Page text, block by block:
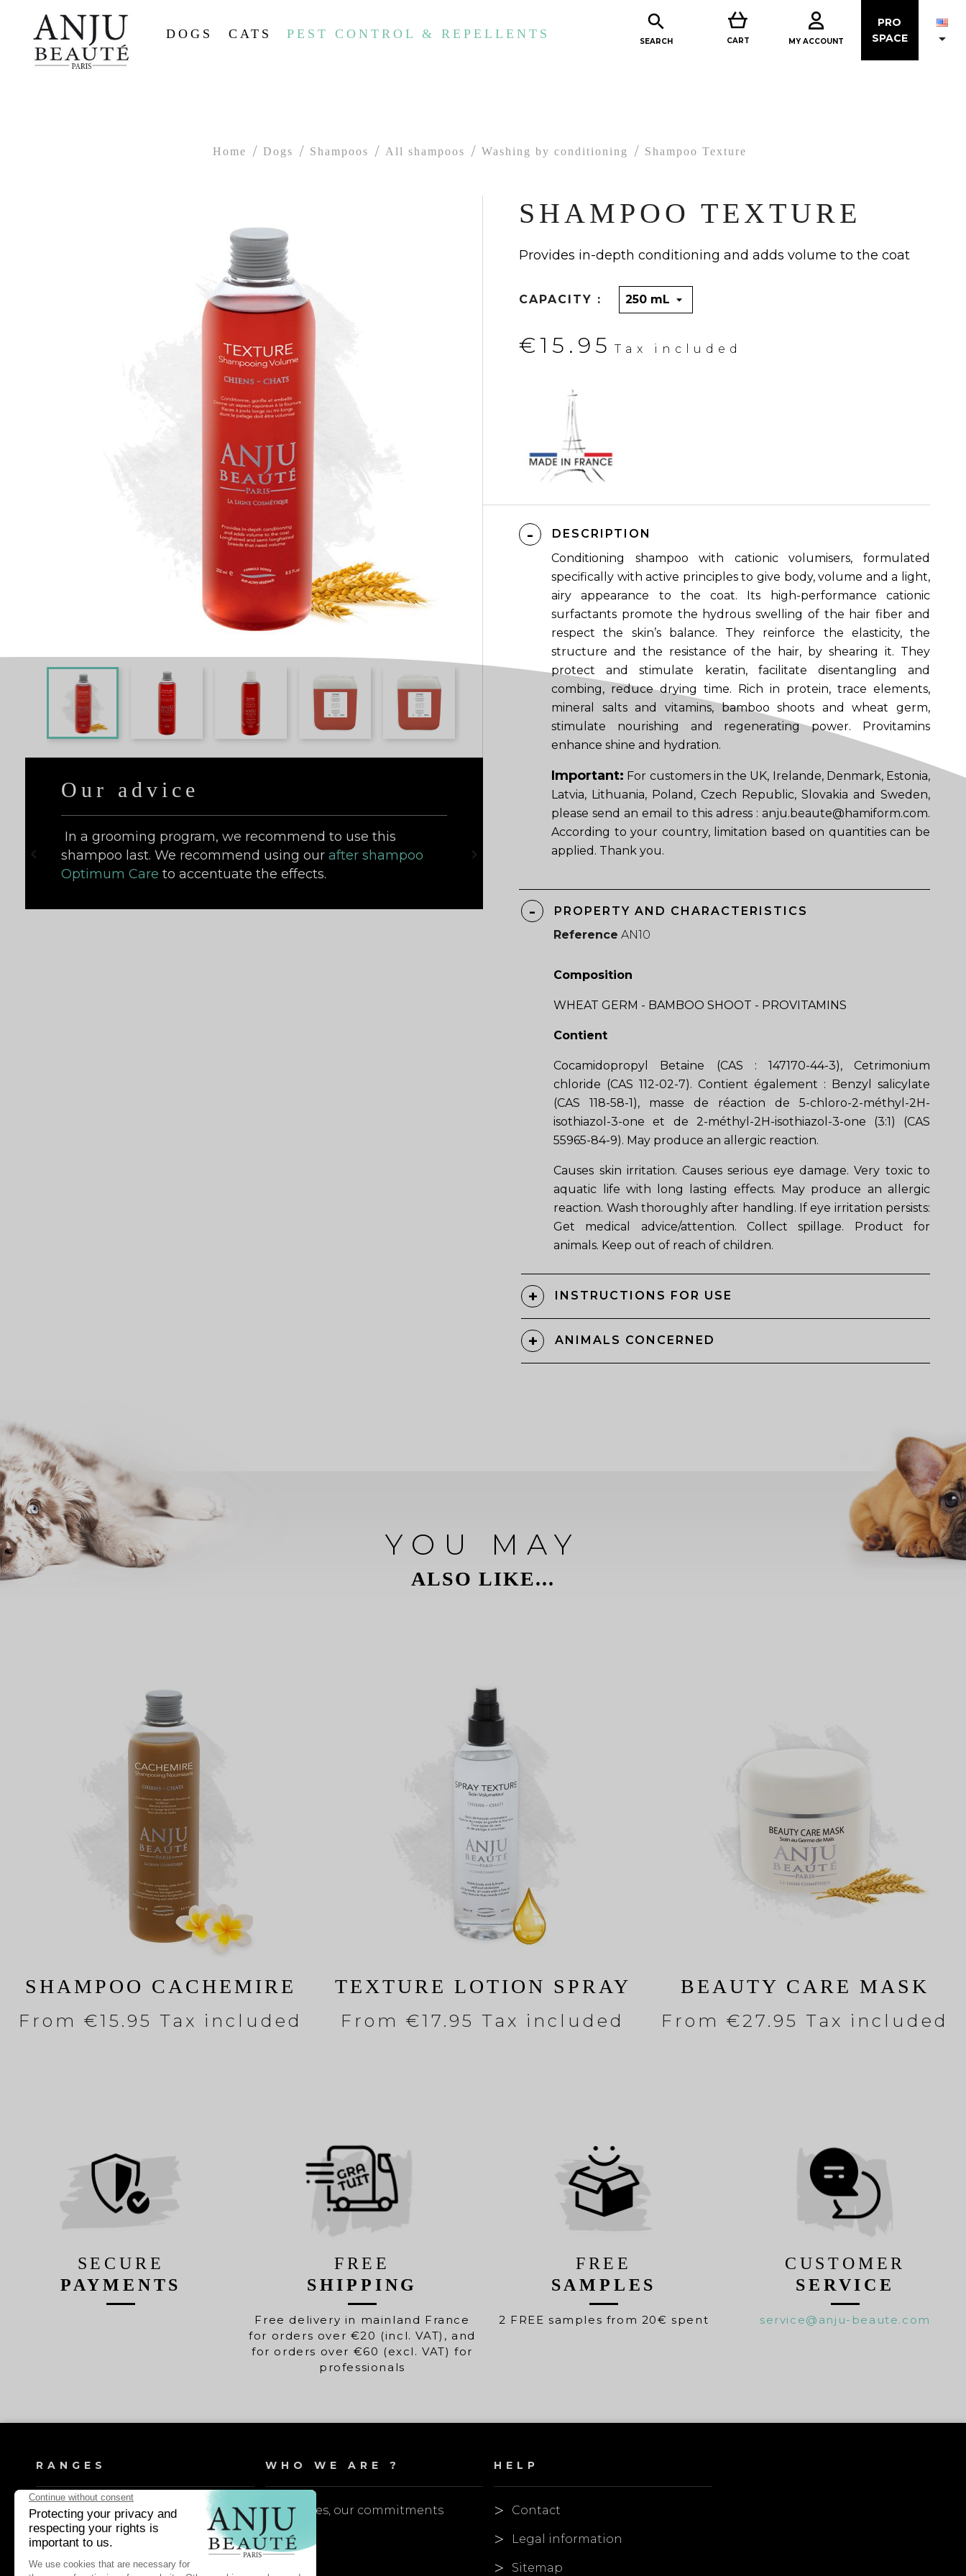
DOGS CATS PEST CONTROL & REPELLENTS

SEARCH CART MY ACCOUNT
PRO
SPACE

Home Dogs Shampoos All shampoos Washing by conditioning Shampoo Texture
 
Our advice
In a grooming program, we recommend to use this
shampoo last. We recommend using our after shampoo
Optimum Care to accentuate the effects.
SHAMPOO TEXTURE
Provides in-depth conditioning and adds volume to the coat
CAPACITY :
€15.95 Tax included
DESCRIPTION
Conditioning shampoo with cationic volumisers, formulated
specifically with active principles to give body, volume and a light,
airy appearance to the coat. Its high-performance cationic
surfactants promote the hydrous swelling of the hair fiber and
respect the skin’s balance. They reinforce the elasticity, the
structure and the resistance of the hair, by shearing it. They
protect and stimulate keratin, facilitate disentangling and
combing, reduce drying time. Rich in protein, trace elements,
mineral salts and vitamins, bamboo shoots and wheat germ,
stimulate nourishing and regenerating power. Provitamins
enhance shine and hydration.
Important: For customers in the UK, Irelande, Denmark, Estonia,
Latvia, Lithuania, Poland, Czech Republic, Slovakia and Sweden,
please send an email to this adress : anju.beaute@hamiform.com.
According to your country, limitation based on quantities can be
applied. Thank you.
PROPERTY AND CHARACTERISTICS
Reference AN10
Composition
WHEAT GERM - BAMBOO SHOOT - PROVITAMINS
Contient
Cocamidopropyl Betaine (CAS : 147170-44-3), Cetrimonium
chloride (CAS 112-02-7). Contient également : Benzyl salicylate
(CAS 118-58-1), masse de réaction de 5-chloro-2-méthyl-2H-
isothiazol-3-one et de 2-méthyl-2H-isothiazol-3-one (3:1) (CAS
55965-84-9). May produce an allergic reaction.
Causes skin irritation. Causes serious eye damage. Very toxic to
aquatic life with long lasting effects. May produce an allergic
reaction. Wash thoroughly after handling. If eye irritation persists:
Get medical advice/attention. Collect spillage. Product for
animals. Keep out of reach of children.
INSTRUCTIONS FOR USE
ANIMALS CONCERNED
YOU MAY
ALSO LIKE...
SHAMPOO CACHEMIRE
From€15.95 Tax included
TEXTURE LOTION SPRAY
From€17.95 Tax included
BEAUTY CARE MASK
From €27.95 Tax included
SECURE
PAYMENTS
FREE
SHIPPING
Free delivery in mainland France
for orders over €20 (incl. VAT), and
for orders over €60 (excl. VAT) for
professionals
FREE
SAMPLES
2 FREE samples from 20€ spent
CUSTOMER
SERVICE
service@anju-beaute.com
RANGES
Dog shampoos
Cat shampoos
Dog lotions & conditioners
WHO WE ARE ?
Our values, our commitments
HELP
Contact
Legal information
Sitemap